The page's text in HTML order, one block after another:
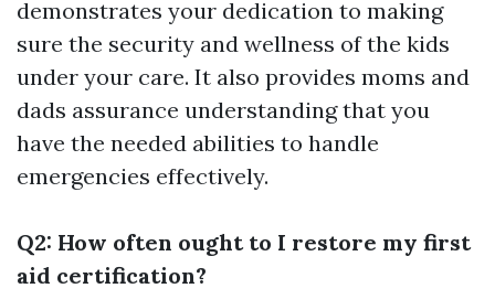
demonstrates your dedication to making
sure the security and wellness of the kids
under your care. It also provides moms and
dads assurance understanding that you
have the needed abilities to handle
emergencies effectively.
Q2: How often ought to I restore my first
aid certification?